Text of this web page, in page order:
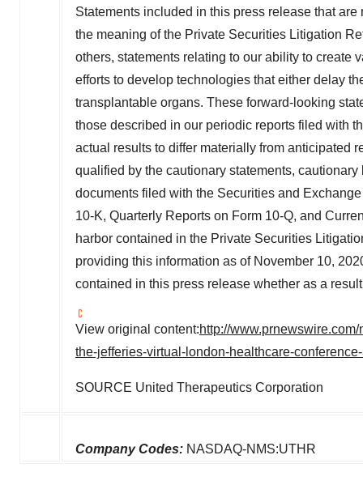
Statements included in this press release that
the meaning of the Private Securities Litigation
others, statements relating to our ability to create
efforts to develop technologies that either delay
transplantable organs. These forward-looking
those described in our periodic reports filed with
actual results to differ materially from anticipated
qualified by the cautionary statements,
documents filed with the Securities and
10-K, Quarterly Reports on Form 10-Q, and
harbor contained in the Private Securities
providing this information as of November 10,
contained in this press release whether as a
View original content:http://
the-jefferies-virtual-london-healthcare-
SOURCE United Therapeutics Corporation
Company Codes: NASDAQ-NMS:UTHR